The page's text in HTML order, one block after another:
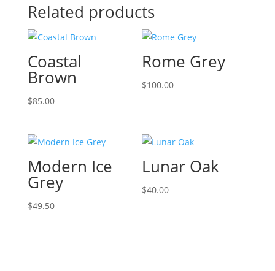
Related products
Coastal
Brown
$85.00
Rome Grey
$100.00
Modern Ice
Grey
$49.50
Lunar Oak
$40.00